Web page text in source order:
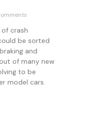
crash
be sorted
and
of many new
to be
model cars.